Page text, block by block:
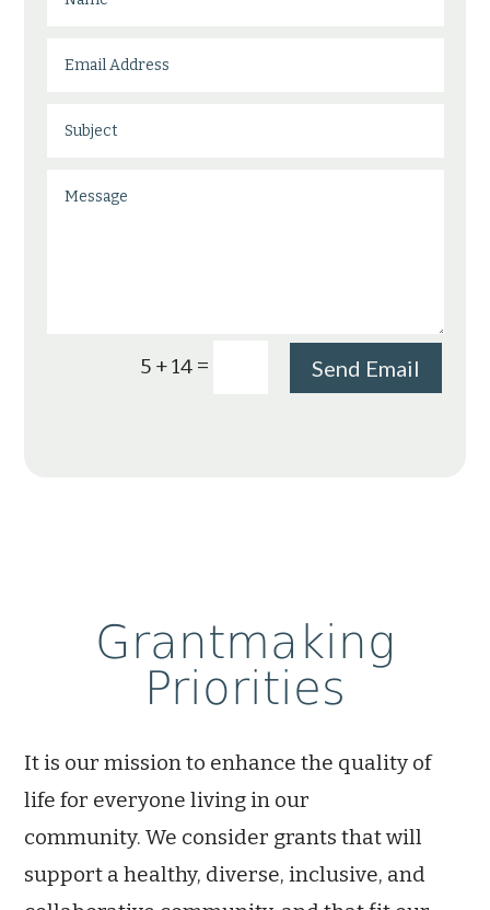
5 + 14= Send Email
Grantmaking
Priorities
It is our missionto enhance the quality of
life for everyone living in our
community. We consider grants that will
support a healthy, diverse, inclusive, and